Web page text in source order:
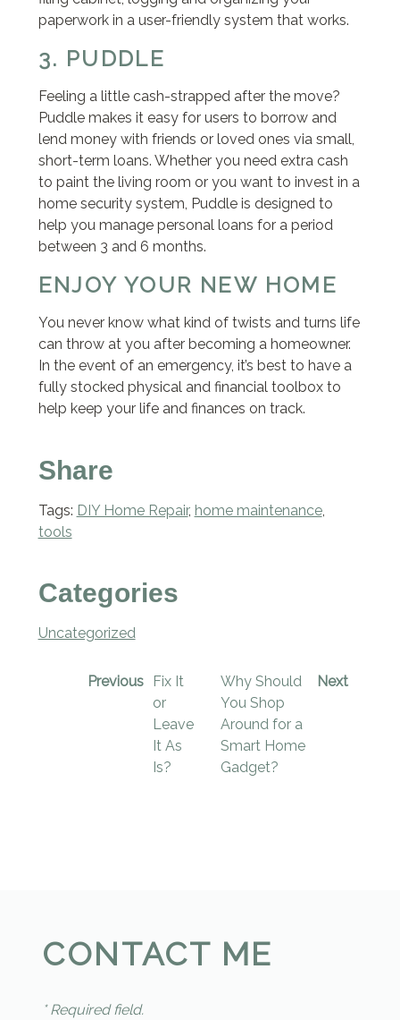
paperwork in a user-friendly system that works.
3. PUDDLE
Feeling a little cash-strapped after the move?
Puddle makes it easy for users to borrow and
lend money with friends or loved ones via small,
short-term loans. Whether you need extra cash
to paint the living room or you want to invest in a
home security system, Puddle is designed to
help you manage personal loans for a period
between 3 and 6 months.
ENJOY YOUR NEW HOME
You never know what kind of twists and turns life
can throw at you after becoming a homeowner.
In the event of an emergency, it’s best to have a
fully stocked physical and financial toolbox to
help keep your life and finances on track.
Share
Tags: DIY Home Repair, home maintenance,
tools
Categories
Uncategorized
Previous
Fix It
or
Leave
It As
Is?
Next
Why Should
You Shop
Around for a
Smart Home
Gadget?
CONTACT ME
* Required field.